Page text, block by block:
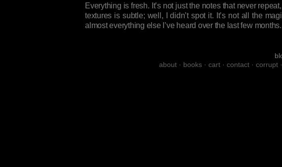
Everything is fresh. It’s not just the notes that never
textures is subtle; well, I didn’t spot it. It’s not all the
almost everything else I’ve heard over the last few months.
about · books · cart · contact · corrupt ·